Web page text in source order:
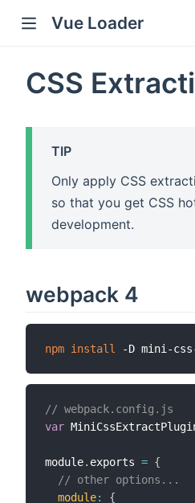
Vue Loader
CSS
TIP
Only apply CSS
so that you get CSS
development.
webpack 4
npm install
// webpack.config.js
var
module. exports = {
// other options...
module:
{